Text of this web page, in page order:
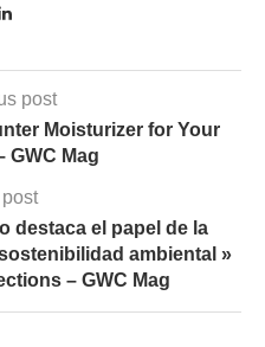
post
Moisturizer for Your
GWC Mag
destaca el papel de la
ambiental »
– GWC Mag